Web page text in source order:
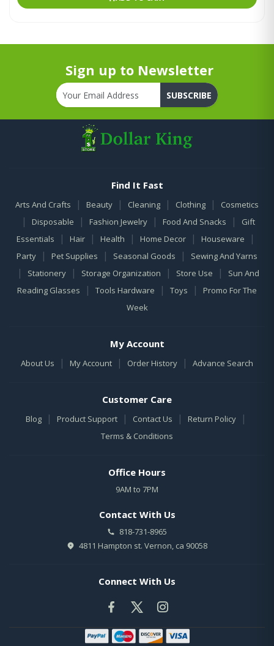
Sign up to Newsletter
SUBSCRIBE
Find It Fast
Arts And Crafts | Beauty | Cleaning | Clothing | Cosmetics
| Disposable | Fashion Jewelry | Food And Snacks |
Gift
Essentials
| Hair | Health | Home Decor | Houseware |
Party | Pet Supplies | Seasonal Goods | Sewing And Yarns
| Stationery | Storage Organization | Store Use |
Sun And
Reading Glasses
| Tools Hardware | Toys |
Promo For The
Week
My Account
About Us | My Account | Order History | Advance Search
Customer Care
Blog | Product Support | Contact Us | Return Policy |
Terms & Conditions
Office Hours
9AM to 7PM
Contact With Us
818-731-8965
4811 Hampton st. Vernon, ca 90058
Connect With Us